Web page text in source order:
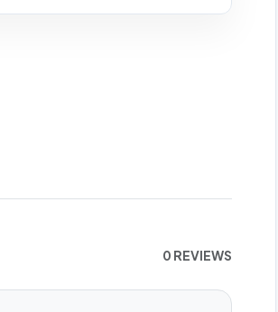
0 REVIEWS